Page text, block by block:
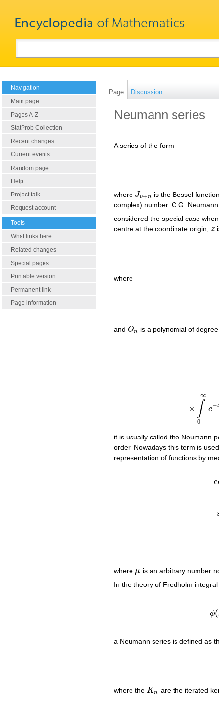
Navigation
Main page
Pages A-Z
StatProb Collection
Recent changes
Current events
Random page
Help
Project talk
Request account
Tools
What links here
Related changes
Special pages
Printable version
Permanent link
Page information
Page Discussion
Neumann series
A series of the form
where Jν+n
Jν+n
is the Bessel
complex) number. C.G. Neumann
considered the special case
centre at the coordinate origin, z
z
where
and On
On is a polynomial of
× ∫
0
∞
e−
it is usually called the Neumann
order. Nowadays this term is
representation of functions by
where μ
μ is an arbitrary number
In the theory of Fredholm
ϕ(
a Neumann series is defined as
where the Kn
Kn are the iterated